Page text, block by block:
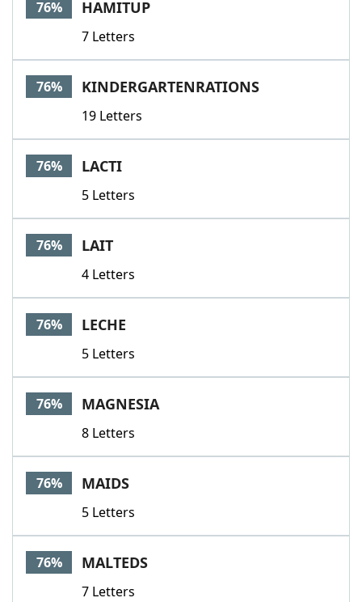
76% HAMITUP
7 Letters
76% KINDERGARTENRATIONS
19 Letters
76% LACTI
5 Letters
76% LAIT
4 Letters
76% LECHE
5 Letters
76% MAGNESIA
8 Letters
76% MAIDS
5 Letters
76% MALTEDS
7 Letters